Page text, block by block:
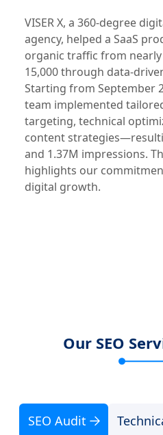
VISER X, a 360-degree
agency, helped a SaaS
organic traffic from
15,000 through data-
Starting from September
team implemented
targeting, technical
content
and 1.37M impressions.
highlights our
digital growth.
Our SEO
SEO Audit